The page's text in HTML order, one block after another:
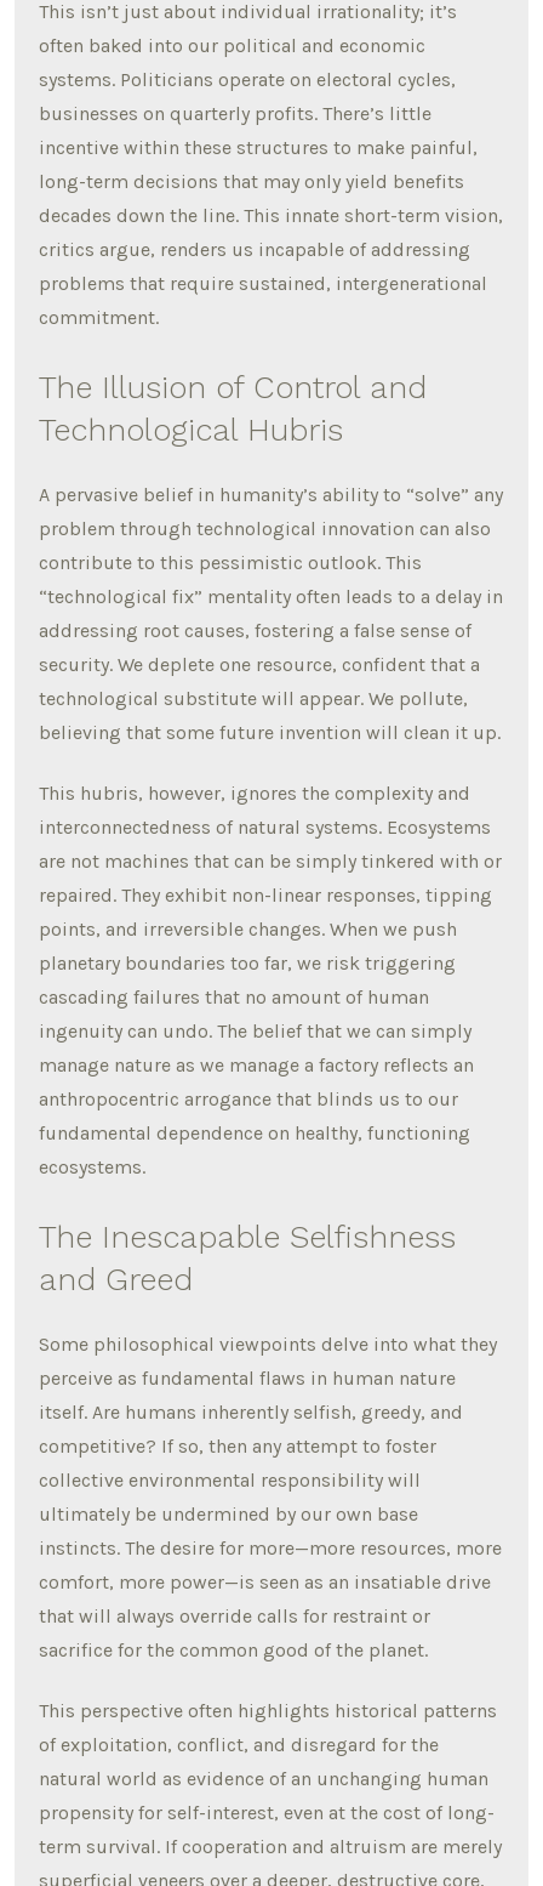
This isn’t just about individual irrationality; it’s
often baked into our political and economic
systems. Politicians operate on electoral cycles,
businesses on quarterly profits. There’s little
incentive within these structures to make painful,
long-term decisions that may only yield benefits
decades down the line. This innate short-term vision,
critics argue, renders us incapable of addressing
problems that require sustained, intergenerational
commitment.
The Illusion of Control and
Technological Hubris
A pervasive belief in humanity’s ability to “solve” any
problem through technological innovation can also
contribute to this pessimistic outlook. This
“technological fix” mentality often leads to a delay in
addressing root causes, fostering a false sense of
security. We deplete one resource, confident that a
technological substitute will appear. We pollute,
believing that some future invention will clean it up.
This hubris, however, ignores the complexity and
interconnectedness of natural systems. Ecosystems
are not machines that can be simply tinkered with or
repaired. They exhibit non-linear responses, tipping
points, and irreversible changes. When we push
planetary boundaries too far, we risk triggering
cascading failures that no amount of human
ingenuity can undo. The belief that we can simply
manage nature as we manage a factory reflects an
anthropocentric arrogance that blinds us to our
fundamental dependence on healthy, functioning
ecosystems.
The Inescapable Selfishness
and Greed
Some philosophical viewpoints delve into what they
perceive as fundamental flaws in human nature
itself. Are humans inherently selfish, greedy, and
competitive? If so, then any attempt to foster
collective environmental responsibility will
ultimately be undermined by our own base
instincts. The desire for more—more resources, more
comfort, more power—is seen as an insatiable drive
that will always override calls for restraint or
sacrifice for the common good of the planet.
This perspective often highlights historical patterns
of exploitation, conflict, and disregard for the
natural world as evidence of an unchanging human
propensity for self-interest, even at the cost of long-
term survival. If cooperation and altruism are merely
superficial veneers over a deeper, destructive core,